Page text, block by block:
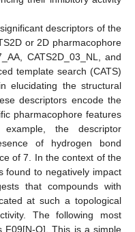
descriptors of the
or 2D pharmacophore
CATS2D_03_NL, and
template search (CATS)
elucidating the structural
descriptors encode the
pharmacophore features
the descriptor
of hydrogen bond
of 7. In the context of the
found to negatively impact
that compounds with
at such a topological
The following most
F09[N-O]. This is a simple